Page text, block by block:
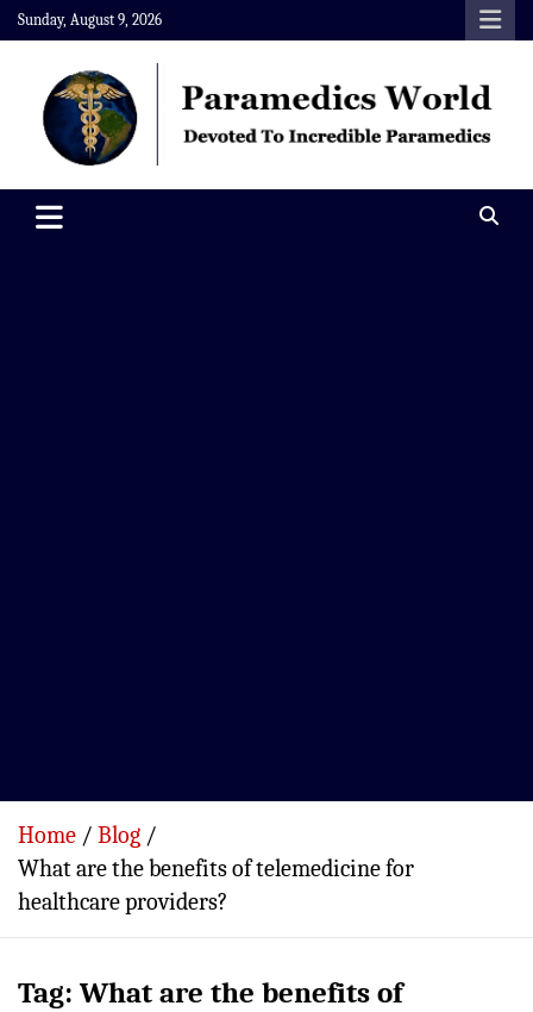
Skip
to
content
Sunday, August 9, 2026
Paramedics World
Home
Blog
What are the benefits of telemedicine for
healthcare providers?
Tag: What are the benefits of